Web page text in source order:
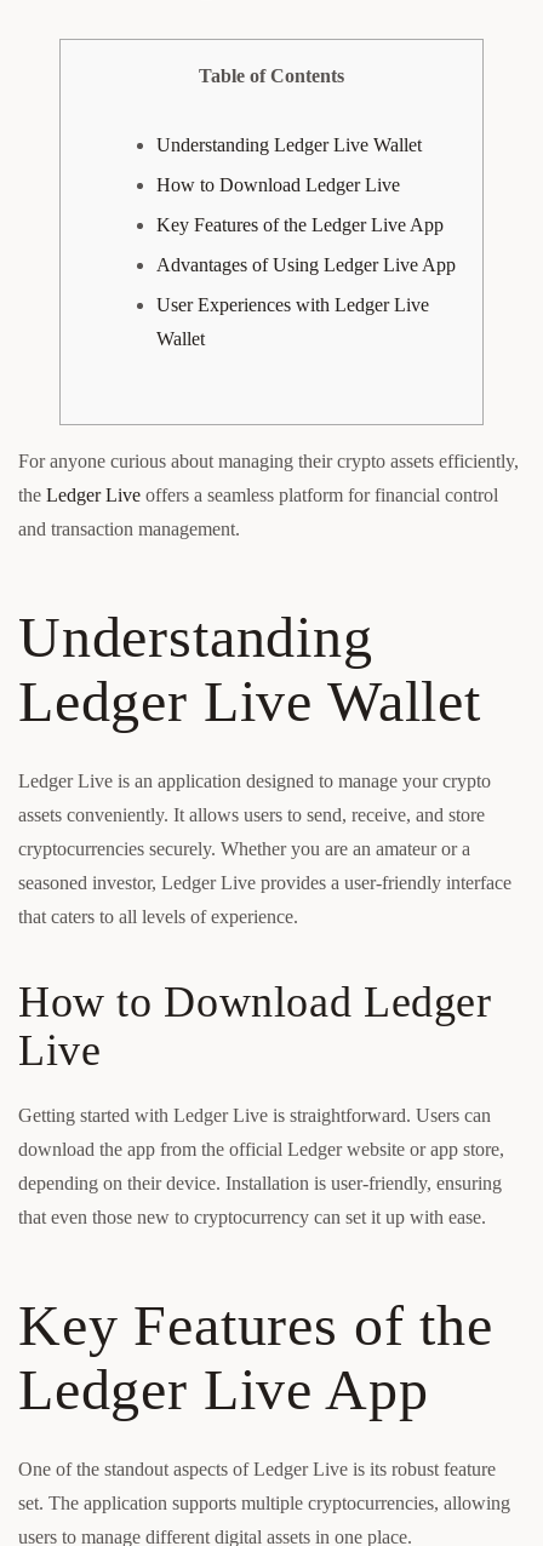
Table of Contents
Understanding Ledger Live Wallet
How to Download Ledger Live
Key Features of the Ledger Live App
Advantages of Using Ledger Live App
User Experiences with Ledger Live
Wallet
For anyone curious about managing their crypto assets efficiently,
the Ledger Live offers a seamless platform for financial control
and transaction management.
Understanding
Ledger Live Wallet
Ledger Live is an application designed to manage your crypto
assets conveniently. It allows users to send, receive, and store
cryptocurrencies securely. Whether you are an amateur or a
seasoned investor, Ledger Live provides a user-friendly interface
that caters to all levels of experience.
How to Download Ledger
Live
Getting started with Ledger Live is straightforward. Users can
download the app from the official Ledger website or app store,
depending on their device. Installation is user-friendly, ensuring
that even those new to cryptocurrency can set it up with ease.
Key Features of the
Ledger Live App
One of the standout aspects of Ledger Live is its robust feature
set. The application supports multiple cryptocurrencies, allowing
users to manage different digital assets in one place.